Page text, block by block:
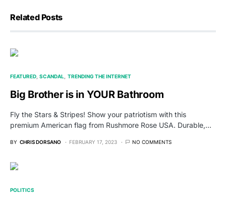
Related Posts
FEATURED SCANDAL TRENDING THE INTERNET
Big Brother is in YOUR Bathroom
Fly the Stars & Stripes! Show your patriotism with this
premium American flag from Rushmore Rose USA. Durable,…
BY CHRIS DORSANO FEBRUARY 17, 2023 NO COMMENTS
POLITICS